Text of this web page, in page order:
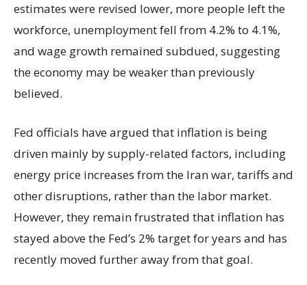
estimates were revised lower, more people left the
workforce, unemployment fell from 4.2% to 4.1%,
and wage growth remained subdued, suggesting
the economy may be weaker than previously
believed.
Fed officials have argued that inflation is being
driven mainly by supply-related factors, including
energy price increases from the Iran war, tariffs and
other disruptions, rather than the labor market.
However, they remain frustrated that inflation has
stayed above the Fed’s 2% target for years and has
recently moved further away from that goal.